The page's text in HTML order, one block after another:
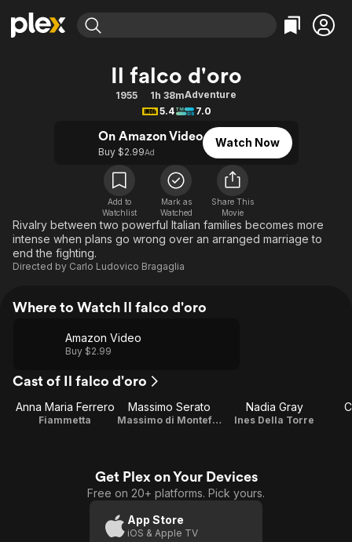
Movies & TV Shows
Free Movies & TV Shows
Categories
Action
Comedy
Documentary
En Español
Music
Sci-Fi
Western
Featured Channels
Property Brothers
The First 48 by A&E
Categories
Bingeworthy
True Crime
Sports
Classics
Comedy
Explore
Kids & Family
Il falco d'oro
1955 1h 38mAdventure
5.4
7.0
On Amazon Video
Buy $2.99Ad
Watch Now
Add to
Watchlist
Mark as
Watched
Share This
Movie
Rivalry between two powerful Italian families becomes more
intense when plans go wrong over an arranged marriage to
end the fighting.
Directed by Carlo Ludovico Bragaglia
Where to Watch Il falco d'oro
Amazon Video
Buy $2.99
Cast of Il falco d'oro
Anna Maria Ferrero
Fiammetta
Massimo Serato
Massimo di Montefalco
Nadia Gray
Ines Della Torre
Get Plex on Your Devices
Free on 20+ platforms. Pick yours.
App Store
iOS & Apple TV